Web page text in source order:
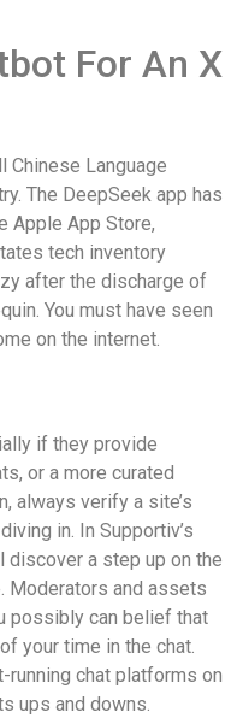
For An X
Chinese Language
The DeepSeek app has
Apple App Store,
tech inventory
after the discharge of
You must have seen
on the internet.
if they provide
or a more curated
always verify a site’s
in. In Supportiv’s
discover a step up on the
Moderators and assets
possibly can belief that
your time in the chat.
running chat platforms on
ups and downs.